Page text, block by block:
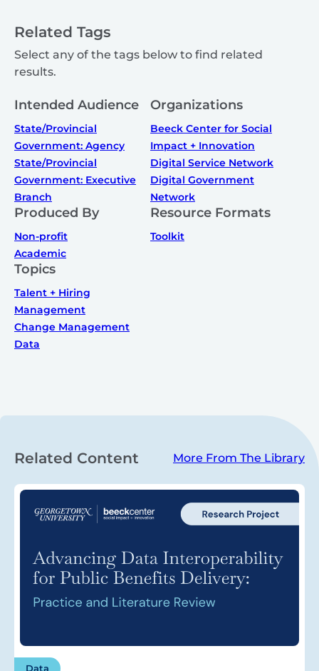
Related Tags
Select any of the tags below to find related
results.
Intended Audience
State/Provincial
Government: Agency
State/Provincial
Government: Executive
Branch
Organizations
Beeck Center for Social
Impact + Innovation
Digital Service Network
Digital Government
Network
Produced By
Non-profit
Academic
Resource Formats
Toolkit
Topics
Talent + Hiring
Management
Change Management
Data
Related Content More From The Library
Data